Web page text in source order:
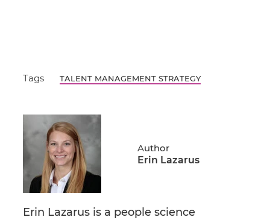
Tags TALENT MANAGEMENT STRATEGY
Author
Erin Lazarus
Erin Lazarus is a people science